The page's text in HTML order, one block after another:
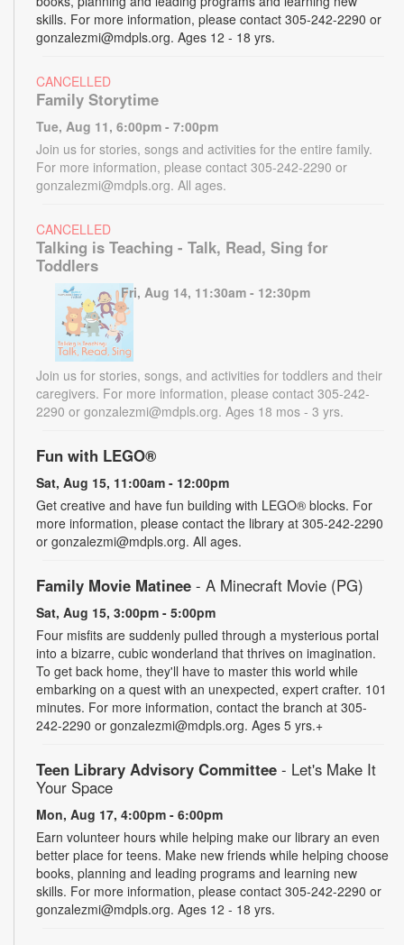
skills. For more information, please contact 305-242-2290 or
gonzalezmi@mdpls.org. Ages 12 - 18 yrs.
CANCELLED
Family Storytime
Tue, Aug 11, 6:00pm - 7:00pm
Join us for stories, songs and activities for the entire family.
For more information, please contact 305-242-2290 or
gonzalezmi@mdpls.org. All ages.
CANCELLED
Talking is Teaching - Talk, Read, Sing for
Toddlers
Fri, Aug 14, 11:30am - 12:30pm
Join us for stories, songs, and activities for toddlers and their
caregivers. For more information, please contact 305-242-
2290 or gonzalezmi@mdpls.org. Ages 18 mos - 3 yrs.
Fun with LEGO®
Sat, Aug 15, 11:00am - 12:00pm
Get creative and have fun building with LEGO® blocks. For
more information, please contact the library at 305-242-2290
or gonzalezmi@mdpls.org. All ages.
Family Movie Matinee - A Minecraft Movie (PG)
Sat, Aug 15, 3:00pm - 5:00pm
Four misfits are suddenly pulled through a mysterious portal
into a bizarre, cubic wonderland that thrives on imagination.
To get back home, they'll have to master this world while
embarking on a quest with an unexpected, expert crafter. 101
minutes. For more information, contact the branch at 305-
242-2290 or gonzalezmi@mdpls.org. Ages 5 yrs.+
Teen Library Advisory Committee - Let's Make It
Your Space
Mon, Aug 17, 4:00pm - 6:00pm
Earn volunteer hours while helping make our library an even
better place for teens. Make new friends while helping choose
books, planning and leading programs and learning new
skills. For more information, please contact 305-242-2290 or
gonzalezmi@mdpls.org. Ages 12 - 18 yrs.